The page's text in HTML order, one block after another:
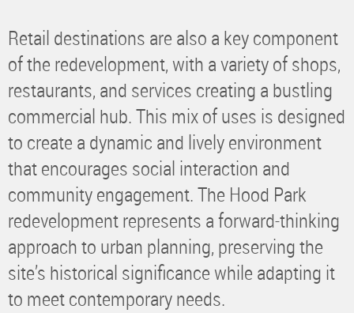
Retail destinations are also a key component
of the redevelopment, with a variety of shops,
restaurants, and services creating a bustling
commercial hub. This mix of uses is designed
to create a dynamic and lively environment
that encourages social interaction and
community engagement. The Hood Park
redevelopment represents a forward-thinking
approach to urban planning, preserving the
site’s historical significance while adapting it
to meet contemporary needs.